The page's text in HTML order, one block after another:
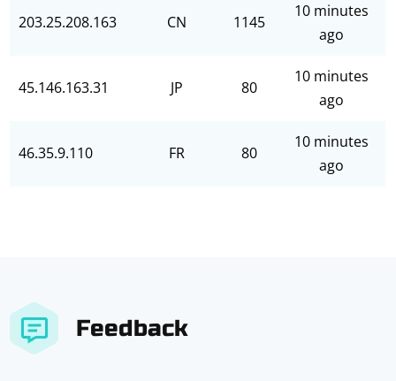
203.25.208.163 CN 1145
10 minutes
ago
45.146.163.31 JP 80
10 minutes
ago
46.35.9.110 FR 80
10 minutes
ago
Feedback